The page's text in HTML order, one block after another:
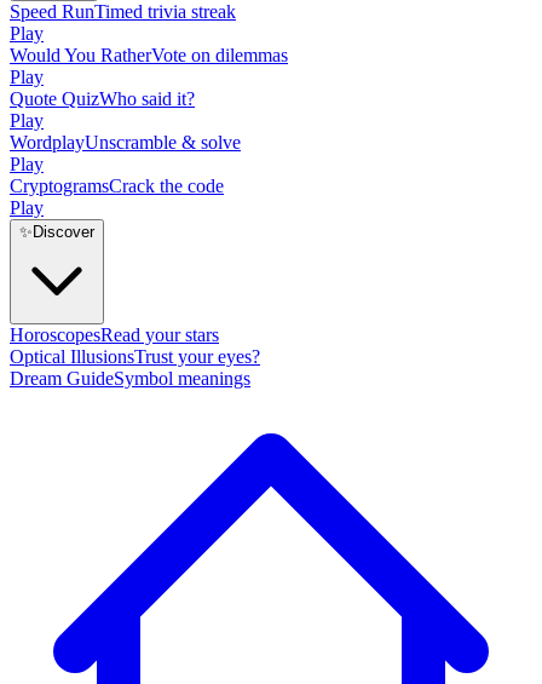
Speed RunTimed trivia streak
Play
Would You RatherVote on dilemmas
Play
Quote QuizWho said it?
Play
WordplayUnscramble & solve
Play
CryptogramsCrack the code
Play
✨ Discover
HoroscopesRead your stars
Optical IllusionsTrust your eyes?
Dream GuideSymbol meanings